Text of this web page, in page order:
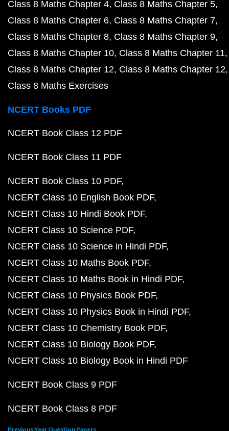
Class 8 Maths Chapter 4 Class 8 Maths Chapter 5
Class 8 Maths Chapter 6 Class 8 Maths Chapter 7
Class 8 Maths Chapter 8 Class 8 Maths Chapter 9
Class 8 Maths Chapter 10 Class 8 Maths Chapter 11
Class 8 Maths Chapter 12 Class 8 Maths Chapter 12
Class 8 Maths Exercises
NCERT Books PDF
NCERT Book Class 12 PDF
NCERT Book Class 11 PDF
NCERT Book Class 10 PDF
NCERT Class 10 English Book PDF
NCERT Class 10 Hindi Book PDF
NCERT Class 10 Science PDF
NCERT Class 10 Science in Hindi PDF
NCERT Class 10 Maths Book PDF
NCERT Class 10 Maths Book in Hindi PDF
NCERT Class 10 Physics Book PDF
NCERT Class 10 Physics Book in Hindi PDF
NCERT Class 10 Chemistry Book PDF
NCERT Class 10 Biology Book PDF
NCERT Class 10 Biology Book in Hindi PDF
NCERT Book Class 9 PDF
NCERT Book Class 8 PDF
Previous Year Question Papers